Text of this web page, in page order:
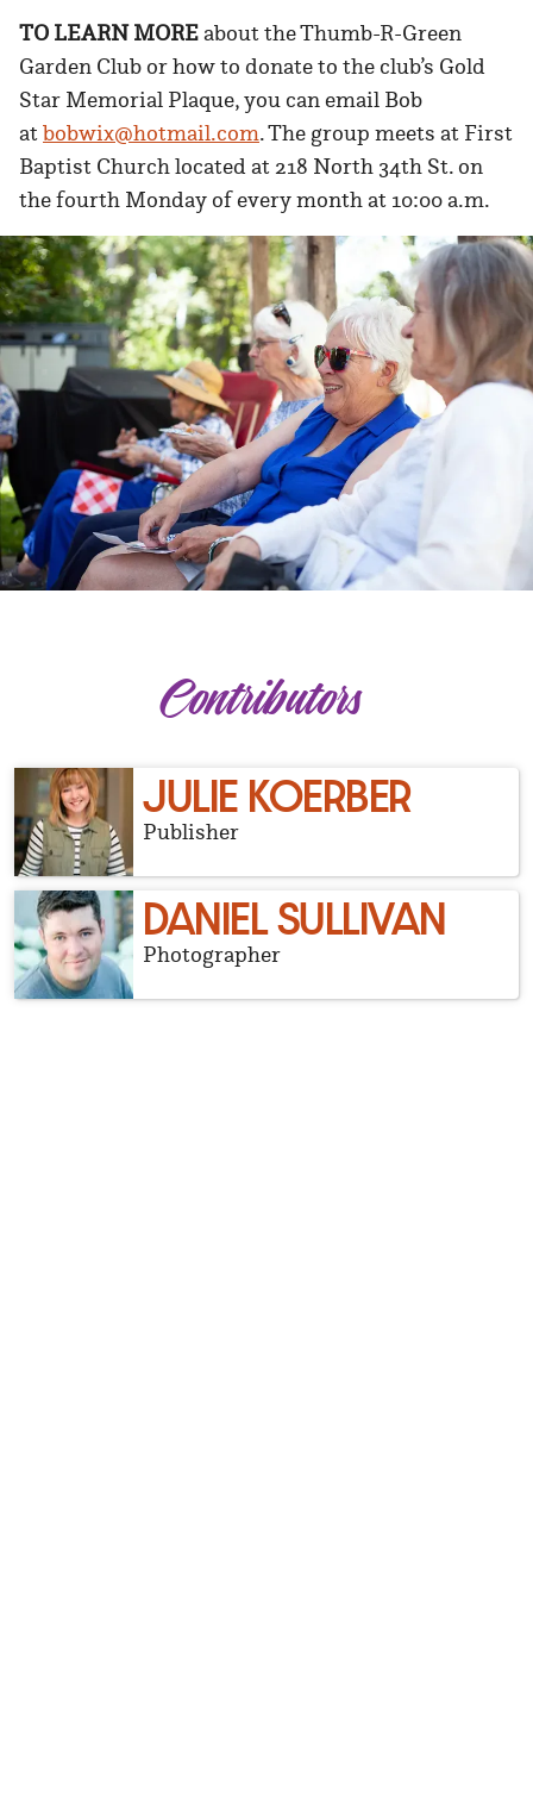
TO LEARN MOREabout the Thumb-R-Green
Garden Club or how to donate to the club’s Gold
Star Memorial Plaque, you can email Bob
atbobwix@hotmail.com. The group meets at First
Baptist Church located at 218 North 34th St. on
the fourth Monday of every month at 10:00 a.m.
Contributors
JULIE KOERBER
Publisher
DANIEL SULLIVAN
Photographer